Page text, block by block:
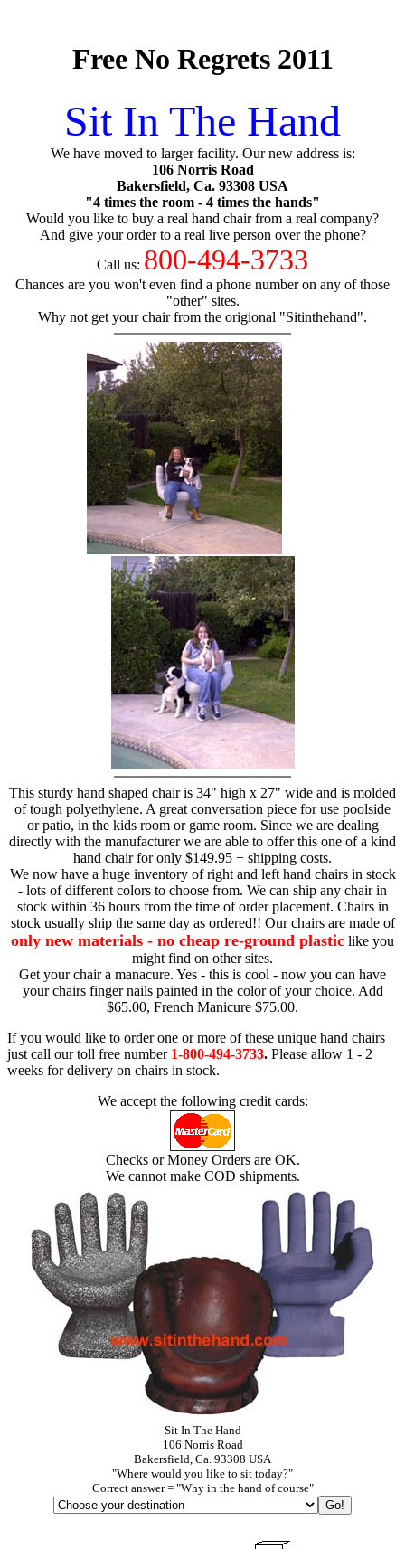
Free No Regrets 2011
Sit In The Hand
We have moved to larger facility. Our new address is:
106 Norris Road
Bakersfield, Ca. 93308 USA
"4 times the room - 4 times the hands"
Would you like to buy a real hand chair from a real company?
And give your order to a real live person over the phone?
Call us: 800-494-3733
Chances are you won't even find a phone number on any of those
"other" sites.
Why not get your chair from the origional "Sitinthehand".
This sturdy hand shaped chair is 34" high x 27" wide and is molded
of tough polyethylene. A great conversation piece for use poolside
or patio, in the kids room or game room. Since we are dealing
directly with the manufacturer we are able to offer this one of a kind
hand chair for only $149.95 + shipping costs.
We now have a huge inventory of right and left hand chairs in stock
- lots of different colors to choose from. We can ship any chair in
stock within 36 hours from the time of order placement. Chairs in
stock usually ship the same day as ordered!! Our chairs are made of
only new materials - no cheap re-ground plastic like you
might find on other sites.
Get your chair a manacure. Yes - this is cool - now you can have
your chairs finger nails painted in the color of your choice. Add
$65.00, French Manicure $75.00.
If you would like to order one or more of these unique hand chairs
just call our toll free number 1-800-494-3733. Please allow 1 - 2
weeks for delivery on chairs in stock.
We accept the following credit cards:
Checks or Money Orders are OK.
We cannot make COD shipments.
Sit In The Hand
106 Norris Road
Bakersfield, Ca. 93308 USA
"Where would you like to sit today?"
Correct answer = "Why in the hand of course"